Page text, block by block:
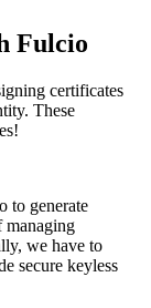
Fulcio
certificates
These
to generate
managing
we have to
secure keyless